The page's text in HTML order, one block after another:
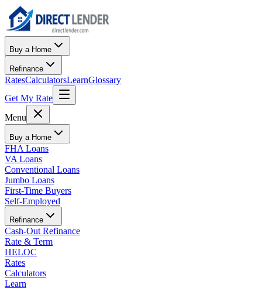
Buy a Home
Refinance
RatesCalculatorsLearnGlossary
Get My Rate
Menu
Buy a Home
FHA Loans
VA Loans
Conventional Loans
Jumbo Loans
First-Time Buyers
Self-Employed
Refinance
Cash-Out Refinance
Rate & Term
HELOC
Rates
Calculators
Learn